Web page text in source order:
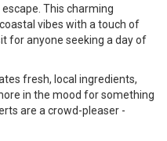
This charming
vibes with a touch of
for anyone seeking a day of
fresh, local ingredients,
in the mood for something
are a crowd-pleaser -